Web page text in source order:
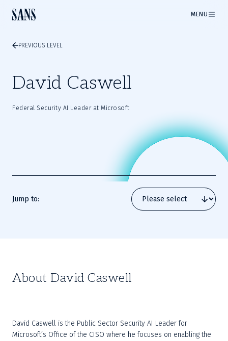
MENU
PREVIOUS LEVEL
David Caswell
Federal Security AI Leader at Microsoft
Jump to:
About David Caswell
David Caswell is the Public Sector Security AI Leader for
Microsoft’s Office of the CISO where he focuses on enabling the